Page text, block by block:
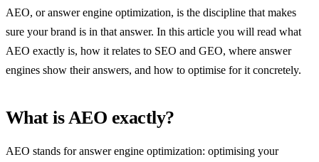
AEO, or answer engine optimization, is the discipline that makes
sure your brand is in that answer. In this article you will read what
AEO exactly is, how it relates to SEO and GEO, where answer
engines show their answers, and how to optimise for it concretely.
What is AEO exactly?
AEO stands for answer engine optimization: optimising your